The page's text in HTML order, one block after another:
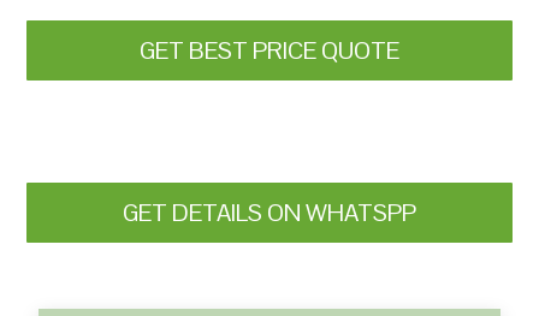
GET BEST PRICE QUOTE
GET DETAILS ON WHATSPP